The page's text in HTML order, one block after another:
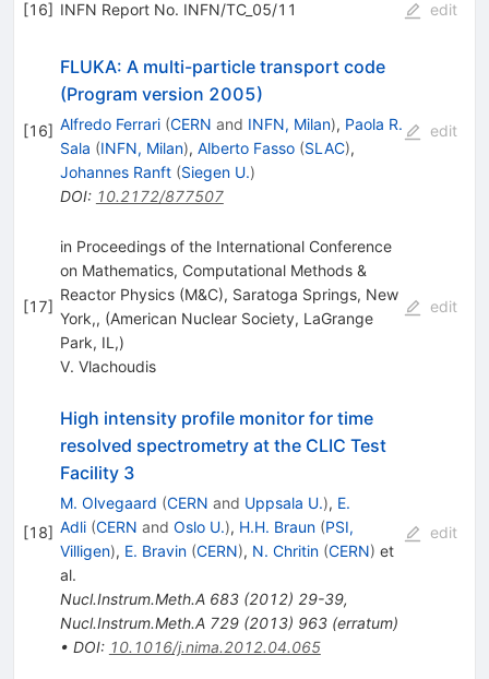
[16] INFN Report No. INFN/TC_05/11 edit
[16]
FLUKA: A multi-particle transport code
(Program version 2005)
Alfredo Ferrari (CERN and INFN, Milan), Paola R.
Sala (INFN, Milan), Alberto Fasso (SLAC),
Johannes Ranft (Siegen U.)
DOI: 10.2172/877507
edit
[17]
in Proceedings of the International Conference
on Mathematics, Computational Methods &
Reactor Physics (M&C), Saratoga Springs, New
York,, (American Nuclear Society, LaGrange
Park, IL,)
V. Vlachoudis
edit
[18]
High intensity profile monitor for time
resolved spectrometry at the CLIC Test
Facility 3
M. Olvegaard (CERN and Uppsala U.), E.
Adli (CERN and Oslo U.), H.H. Braun (PSI,
Villigen), E. Bravin (CERN), N. Chritin (CERN) et
al.
Nucl.Instrum.Meth.A 683(2012) 29-39,
Nucl.Instrum.Meth.A 729(2013) 963(erratum)
• DOI: 10.1016/j.nima.2012.04.065
edit